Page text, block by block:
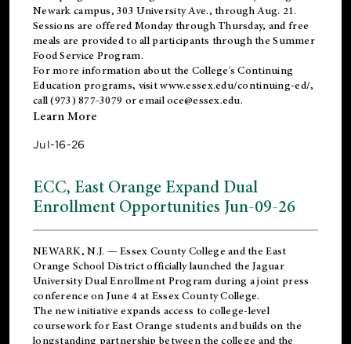
Newark campus, 303 University Ave., through Aug. 21.
Sessions are offered Monday through Thursday, and free
meals are provided to all participants through the Summer
Food Service Program.
For more information about the College's Continuing
Education programs, visitwww.essex.edu/continuing-ed/,
call (973) 877-3079 or emailoce@essex.edu.
Learn More
Jul-16-26
ECC, East Orange Expand Dual
Enrollment Opportunities Jun-09-26
NEWARK, N.J. — Essex County College and theEast
Orange School Districtofficially launched the Jaguar
University Dual Enrollment Program during a joint press
conference on June 4 at Essex County College.
The new initiative expands access to college-level
coursework for East Orange students and builds on the
longstanding partnership between the college and the